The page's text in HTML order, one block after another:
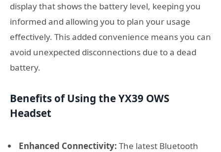
display that shows the battery level, keeping you
informed and allowing you to plan your usage
effectively. This added convenience means you can
avoid unexpected disconnections due to a dead
battery.
Benefits of Using the YX39 OWS
Headset
Enhanced Connectivity: The latest Bluetooth